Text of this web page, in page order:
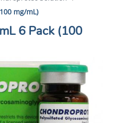
mg/mL)
6 Pack (100